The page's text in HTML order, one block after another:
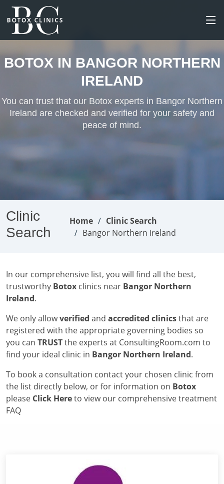
BOTOX IN BANGOR NORTHERN
IRELAND
You can trust that our Botox experts in Bangor Northern
Ireland are checked and verified for your safety and
peace of mind.
Clinic
Search
Home
Clinic Search
Bangor Northern Ireland
In our comprehensive list, you will find all the best,
trustworthy Botox clinics near Bangor Northern
Ireland.
We only allowverified and accredited clinicsthat are
registered with the appropriate governing bodies so
you can TRUSTthe experts at ConsultingRoom.com to
find your ideal clinic in Bangor Northern Ireland.
To book a consultation contact your chosen clinic from
the list directly below, or for information on Botox
please Click Hereto view our comprehensive treatment
FAQ